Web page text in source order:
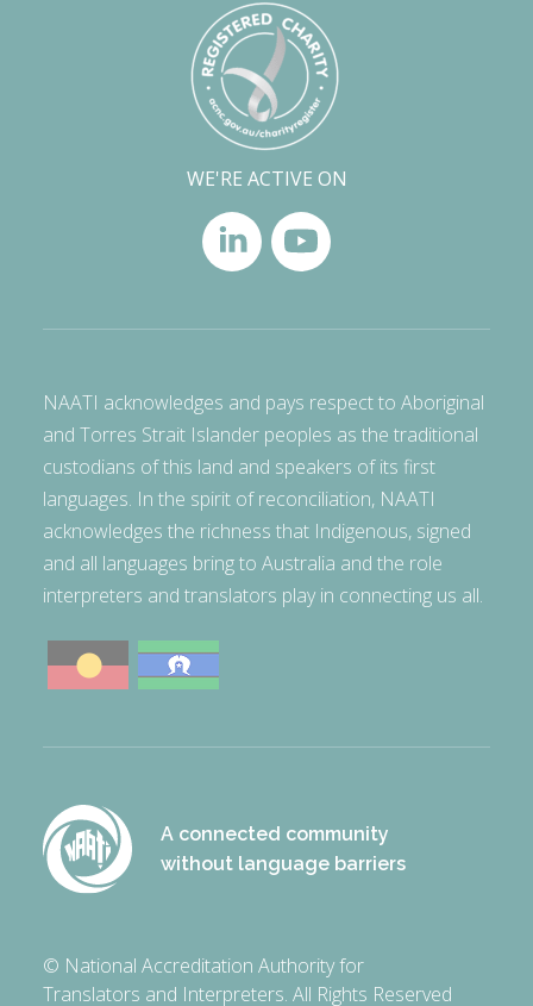
WE'RE ACTIVE ON
NAATI acknowledges and pays respect to Aboriginal
and Torres Strait Islander peoples as the traditional
custodians of this land and speakers of its first
languages. In the spirit of reconciliation, NAATI
acknowledges the richness that Indigenous, signed
and all languages bring to Australia and the role
interpreters and translators play in connecting us all.
A connected community
without language barriers
© National Accreditation Authority for
Translators and Interpreters. All Rights Reserved